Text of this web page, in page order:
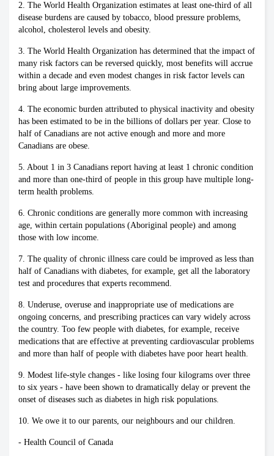
2. The World Health Organization estimates at least one-third of all
disease burdens are caused by tobacco, blood pressure problems,
alcohol, cholesterol levels and obesity.
3. The World Health Organization has determined that the impact of
many risk factors can be reversed quickly, most benefits will accrue
within a decade and even modest changes in risk factor levels can
bring about large improvements.
4. The economic burden attributed to physical inactivity and obesity
has been estimated to be in the billions of dollars per year. Close to
half of Canadians are not active enough and more and more
Canadians are obese.
5. About 1 in 3 Canadians report having at least 1 chronic condition
and more than one-third of people in this group have multiple long-
term health problems.
6. Chronic conditions are generally more common with increasing
age, within certain populations (Aboriginal people) and among
those with low income.
7. The quality of chronic illness care could be improved as less than
half of Canadians with diabetes, for example, get all the laboratory
test and procedures that experts recommend.
8. Underuse, overuse and inappropriate use of medications are
ongoing concerns, and prescribing practices can vary widely across
the country. Too few people with diabetes, for example, receive
medications that are effective at preventing cardiovascular problems
and more than half of people with diabetes have poor heart health.
9. Modest life-style changes - like losing four kilograms over three
to six years - have been shown to dramatically delay or prevent the
onset of diseases such as diabetes in high risk populations.
10. We owe it to our parents, our neighbours and our children.
- Health Council of Canada